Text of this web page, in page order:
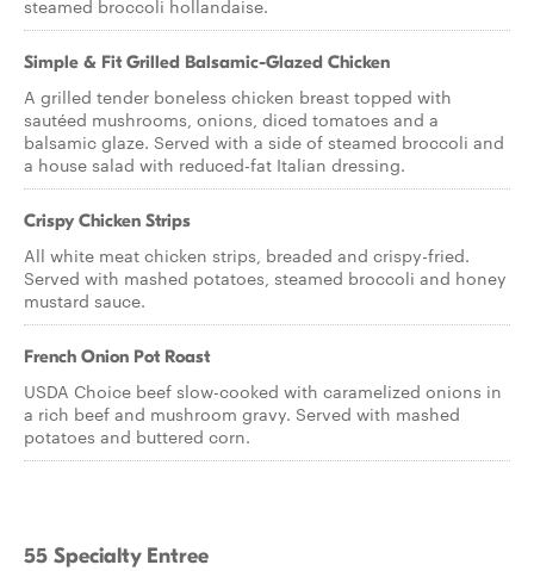
steamed broccoli hollandaise.
Simple & Fit Grilled Balsamic-Glazed Chicken
A grilled tender boneless chicken breast topped with
sautéed mushrooms, onions, diced tomatoes and a
balsamic glaze. Served with a side of steamed broccoli and
a house salad with reduced-fat Italian dressing.
Crispy Chicken Strips
All white meat chicken strips, breaded and crispy-fried.
Served with mashed potatoes, steamed broccoli and honey
mustard sauce.
French Onion Pot Roast
USDA Choice beef slow-cooked with caramelized onions in
a rich beef and mushroom gravy. Served with mashed
potatoes and buttered corn.
55 Specialty Entree